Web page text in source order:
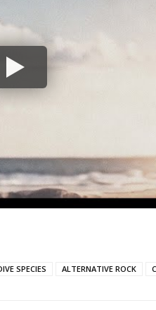
SPECIES ALTERNATIVE ROCK